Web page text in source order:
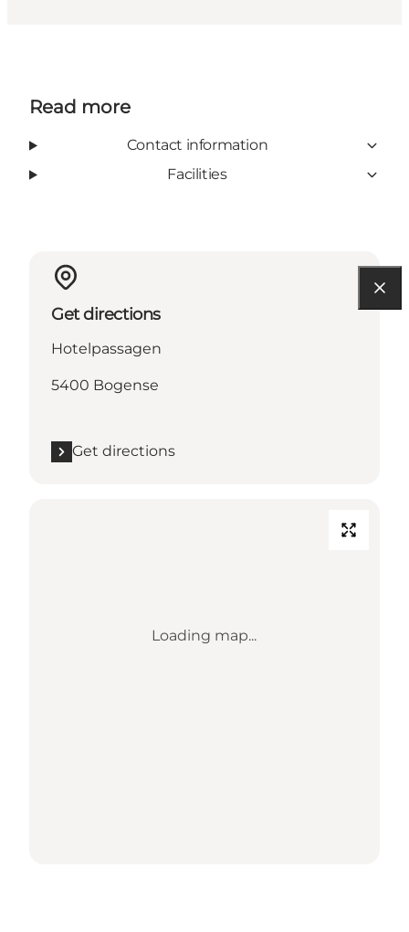
Read more
Contact information
Facilities
Get directions
Hotelpassagen
5400 Bogense
Get directions
Loading map...